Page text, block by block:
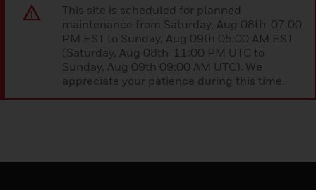
This site is scheduled for planned
maintenance from Saturday, Aug 08th 07:00
PM EST to Sunday, Aug 09th 05:00 AM EST
(Saturday, Aug 08th 11:00 PM UTC to
Sunday, Aug 09th 09:00 AM UTC). We
appreciate your patience during this time.